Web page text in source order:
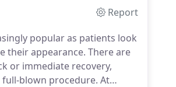
Report
popular as patients look
their appearance. There are
or immediate recovery,
blown procedure. At